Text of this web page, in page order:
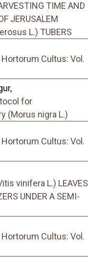
TIME AND
JERUSALEM
L.) TUBERS
Cultus: Vol.
for
(Morus nigra L.)
Cultus: Vol.
vinifera L.) LEAVES
UNDER A SEMI-
Cultus: Vol.